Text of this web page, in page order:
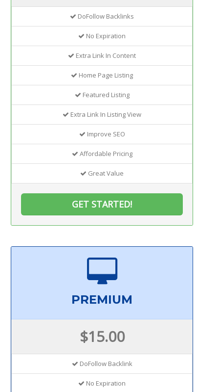
DoFollow Backlinks
No Expiration
Extra Link In Content
Home Page Listing
Featured Listing
Extra Link In Listing View
Improve SEO
Affordable Pricing
Great Value
GET STARTED!
PREMIUM
$15.00
DoFollow Backlink
No Expiration